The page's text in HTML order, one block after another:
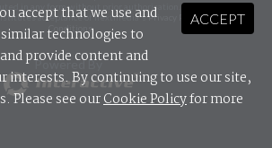
in any form without prior authorisation.
acceptance of nextmedia'sPrivacy Policyand Terms &
Conditions.
Powered By
ACCEPT
accept that we use and
technologies to
provide content and
interests. By continuing to use our site,
Please see ourCookie Policyfor more